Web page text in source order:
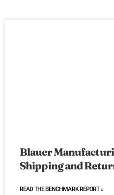
Blauer
Shipping and
READ THE BENCHMARK REPORT »